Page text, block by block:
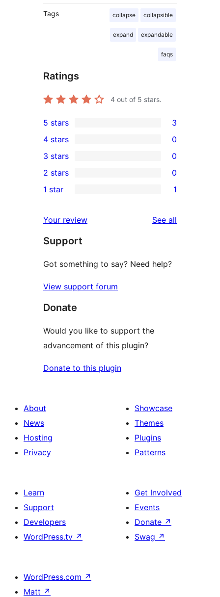
Tags collapse collapsible
expand expandable
faqs
Ratings
4 out of 5 stars.
3
5-
star
reviews
5 stars 3
4-
star
reviews
4 stars 0
0
3-
star
3 stars 0
2-
reviews
2 stars 0
star
review
1 star 1
Your review See all
Support
Got something to say? Need help?
View support forum
Donate
Would you like to support the
advancement of this plugin?
Donate to this plugin
About
News
Hosting
Privacy
Showcase
Themes
Plugins
Patterns
Learn
Support
Developers
WordPress.tv ↗
Get Involved
Events
Donate ↗
Swag ↗
WordPress.com ↗
Matt ↗